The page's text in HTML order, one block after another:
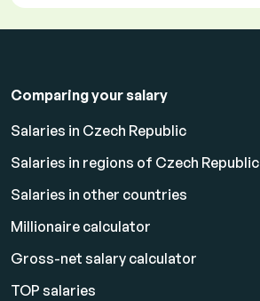
Comparing your salary
Salaries in Czech Republic
Salaries in regions of Czech Republic
Salaries in other countries
Millionaire calculator
Gross-net salary calculator
TOP salaries